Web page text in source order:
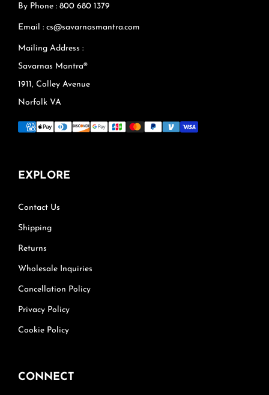
By Phone : 800 680 1379
Email : cs@savarnasmantra.com
Mailing Address :
Savarnas Mantra®
1911, Colley Avenue
Norfolk VA
EXPLORE
Contact Us
Shipping
Returns
Wholesale Inquiries
Cancellation Policy
Privacy Policy
Cookie Policy
CONNECT